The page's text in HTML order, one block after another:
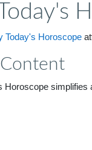
Today's Horoscope